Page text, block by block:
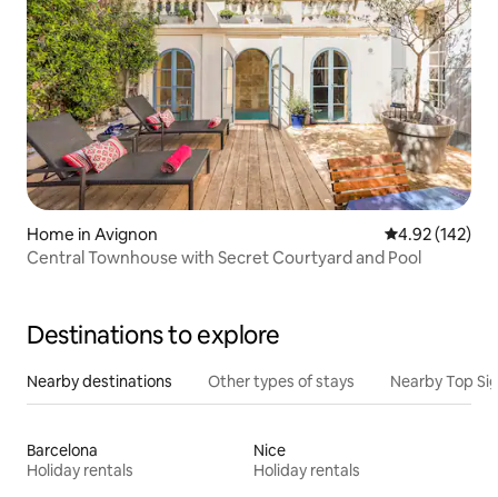
Home in Avignon 4.92 out of 5
4.92 (142)
Central Townhouse with Secret Courtyard and Pool
Destinations to explore
Nearby destinations Other types of stays Nearby Top
Barcelona
Holiday rentals
Nice
Holiday rentals